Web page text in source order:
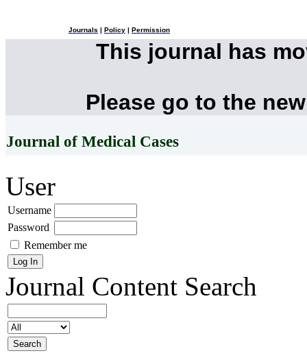
Journals Policy Permission
This journal has
Please go to the
Journal of Medical Cases
User
Username
Password
Remember me
Journal Content Search